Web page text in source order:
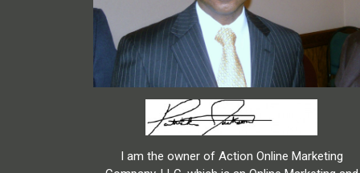
I am the owner of Action Online Marketing